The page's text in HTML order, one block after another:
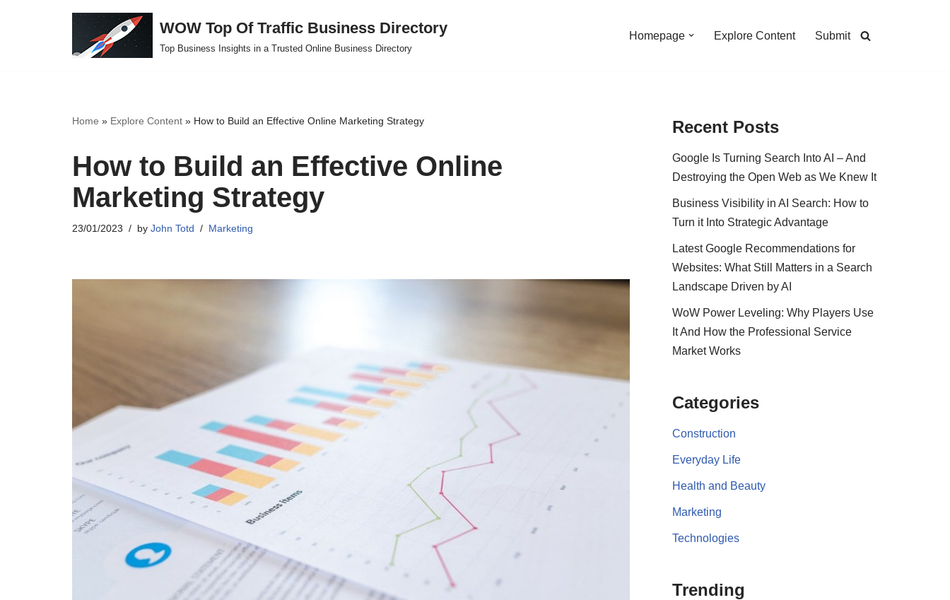
WOW Top Of Traffic Business Directory
Top Business Insights in a Trusted Online Business Directory
Homepage Explore Content Submit
Home » Explore Content » How to Build an Effective Online Marketing Strategy
How to Build an Effective Online
Marketing Strategy
23/01/2023 by John Totd Marketing
Recent Posts
Google Is Turning Search Into AI – And
Destroying the Open Web as We Knew It
Business Visibility in AI Search: How to
Turn it Into Strategic Advantage
Latest Google Recommendations for
Websites: What Still Matters in a Search
Landscape Driven by AI
WoW Power Leveling: Why Players Use
It And How the Professional Service
Market Works
Categories
Construction
Everyday Life
Health and Beauty
Marketing
Technologies
Trending